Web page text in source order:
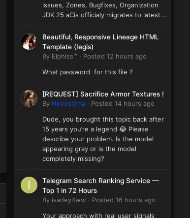
issues, Zones, Bugfixes, Organization
JDK 25 aCis officialy migrates to latest...
Beautiful, Responsive Lineage HTML
Template (Iegis)
By Elphiss™ · Posted 12 hours ago
What password for this file ?
[REQUEST] Sacrifice Armor Textures !
By NevesOma · Posted 14 hours ago
Dude, you brought this topic back after
15 years you’re a legend 😂 Please
describe your problem. Is the model
appearing gray or is the model
completely missing?
Telegram Search Ranking Service —
Top 1 in 72 Hours
By isadey4ww · Posted 16 hours ago
Your approach with real user signals